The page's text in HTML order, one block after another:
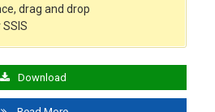
drag and drop
Download